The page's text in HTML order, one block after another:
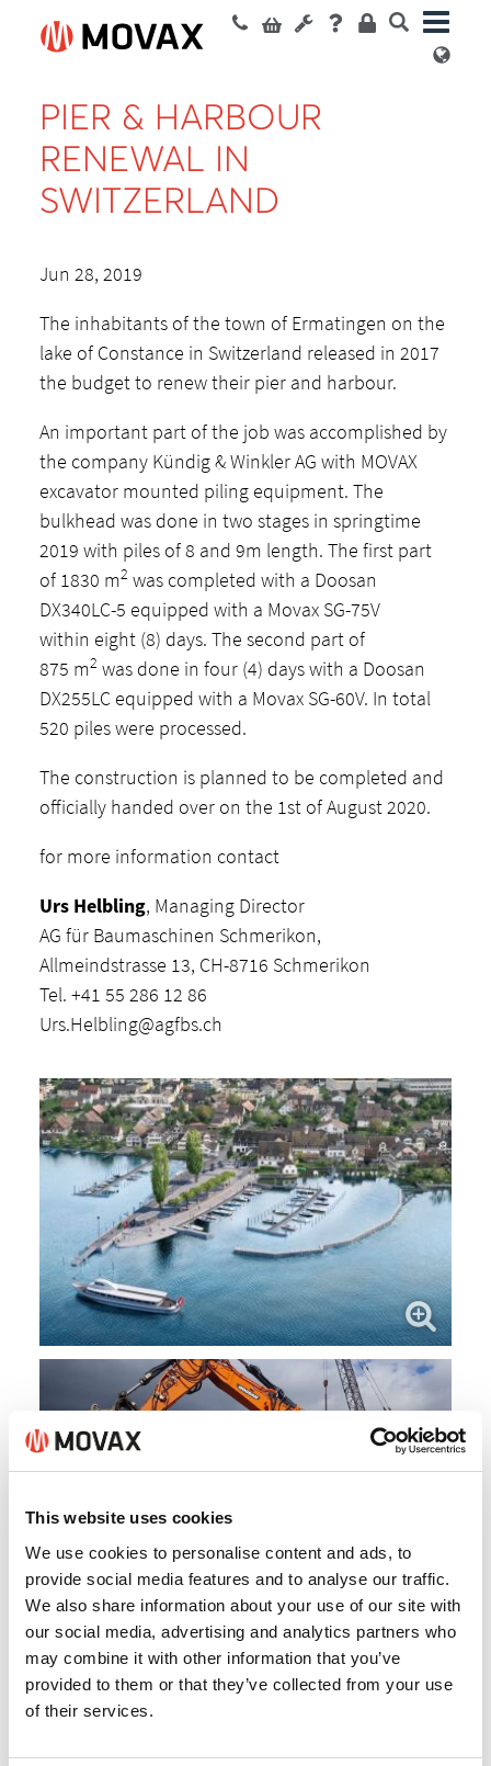
This website uses cookies
We use cookies to personalise content and ads, to
provide social media features and to analyse our traffic.
We also share information about your use of our site with
our social media, advertising and analytics partners who
may combine it with other information that you’ve
provided to them or that they’ve collected from your use
of their services.
PIER & HARBOUR
RENEWAL IN
SWITZERLAND
Jun 28, 2019
The inhabitants of the town of Ermatingen on the
lake of Constance in Switzerland released in 2017
the budget to renew their pier and harbour.
An important part of the job was accomplished by
the company Kündig & Winkler AG with MOVAX
excavator mounted piling equipment. The
bulkhead was done in two stages in springtime
2019 with piles of 8 and 9m length. The first part
of 1830 m2 was completed with a Doosan
DX340LC-5 equipped with a Movax SG-75V
within eight (8) days. The second part of
875 m2 was done in four (4) days with a Doosan
DX255LC equipped with a Movax SG-60V. In total
520 piles were processed.
The construction is planned to be completed and
officially handed over on the 1st of August 2020.
for more information contact
Urs Helbling, Managing Director
AG für Baumaschinen Schmerikon,
Allmeindstrasse 13, CH-8716 Schmerikon
Tel. +41 55 286 12 86
Urs.Helbling@agfbs.ch